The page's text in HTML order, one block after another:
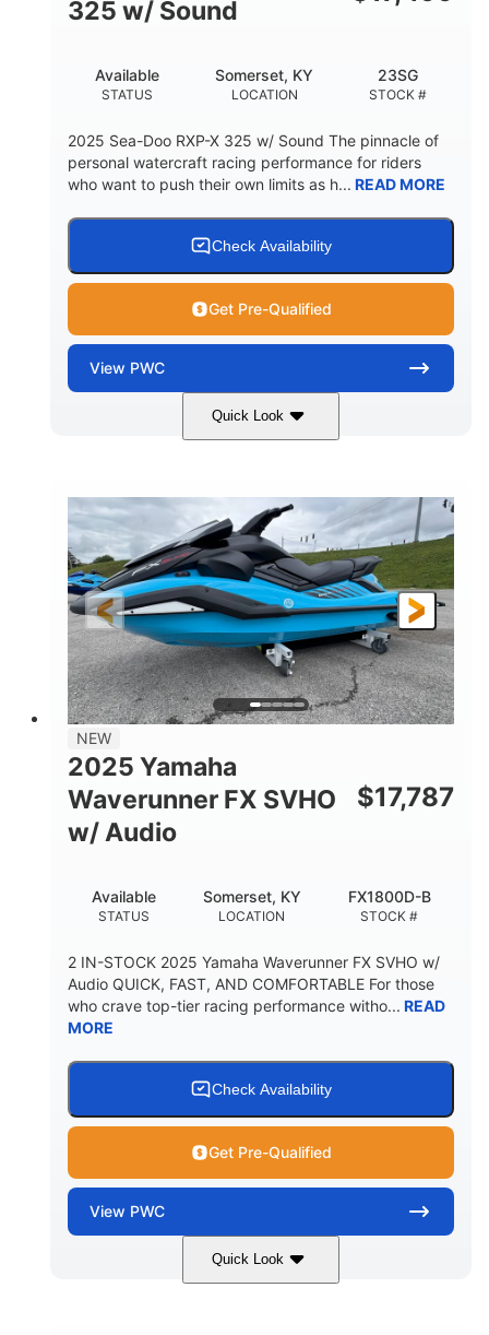
325 w/ Sound
STATUS
Available
LOCATION
Somerset, KY
STOCK #
23SG
2025 Sea-Doo RXP-X 325 w/ Sound The pinnacle of
personal watercraft racing performance for riders
who want to push their own limits as h... READ MORE
Check Availability
Get Pre-Qualified
View PWC
Quick Look
Metallic Tan/Lava Red
ENGINE
1630 ACE™- 325
DISPLACEMENT
1630cc
HORSEPOWER
325HP
ENGINE HOURS
0
FUEL TYPE
Gas
LENGTH
130.6"
BEAM
49.2"
HEIGHT
44''
DRY WEIGHT
798lbs
1 400lbs
FUEL CAPACITY FRONT BIN
37.78gal
HULL MATERIAL
Fiberglass
NEW
2025 Yamaha
Waverunner FX SVHO
w/ Audio
$17,787
STATUS
Available
LOCATION
Somerset, KY
STOCK #
FX1800D-B
2 IN-STOCK 2025 Yamaha Waverunner FX SVHO w/
Audio QUICK, FAST, AND COMFORTABLE For those
who crave top-tier racing performance witho... READ
MORE
Check Availability
Get Pre-Qualified
View PWC
Quick Look
Black/Cyan 1812cc